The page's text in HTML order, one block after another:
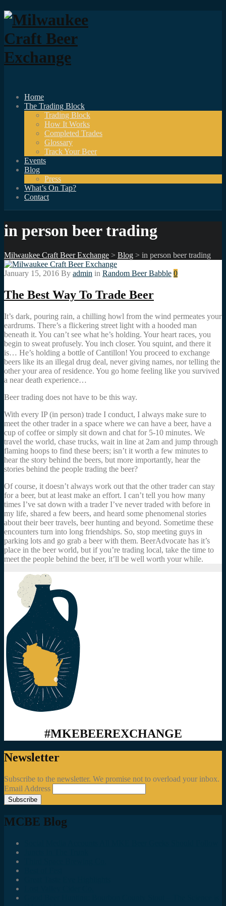
Home
The Trading Block
Trading Block
How It Works
Completed Trades
Glossary
Track Your Beer
Events
Blog
Press
What’s On Tap?
Contact
in person beer trading
Milwaukee Craft Beer Exchange > Blog > in person beer trading
January 15, 2016 By admin in Random Beer Babble 0
The Best Way To Trade Beer
It’s dark, pouring rain, a chilling howl from the wind permeates your
eardrums. There’s a flickering street light with a hooded man
beneath it. You can’t see what he’s holding. Your heart races, you
begin to sweat profusely. You inch closer. You squint, and there it
is… He’s holding a bottle of Cantillon! You proceed to exchange
beers like its an illegal drug deal, never giving names, nor telling the
other your area of residence. You go home feeling like you survived
a near death experience…
Beer trading does not have to be this way.
With every IP (in person) trade I conduct, I always make sure to
meet the other trader in a space where we can have a beer, have a
cup of coffee or simply sit down and chat for 5-10 minutes. We
travel the world, chase trucks, wait in line at 2am and jump through
flaming hoops to find these beers; isn’t it worth a few minutes to
hear the story behind the beers, but more importantly, hear the
stories behind the people trading the beer?
Of course, it doesn’t always work out that the other trader can stay
for a beer, but at least make an effort. I can’t tell you how many
times I’ve sat down with a trader I’ve never traded with before in
my life, shared a few beers, and heard some phenomenal stories
about their beer travels, beer hunting and beyond. Sometime these
encounters turn into long friendships. So, stop meeting guys in
parking lots and go grab a beer with them. BeerAdvocate has it’s
place in the beer world, but if you’re trading local, take the time to
meet the people behind the beer, it’ll be well worth your while.
#MKEBEEREXCHANGE
Newsletter
Subscribe to the newsletter. We promise not to overload your inbox.
Email Address
MCBE Blog